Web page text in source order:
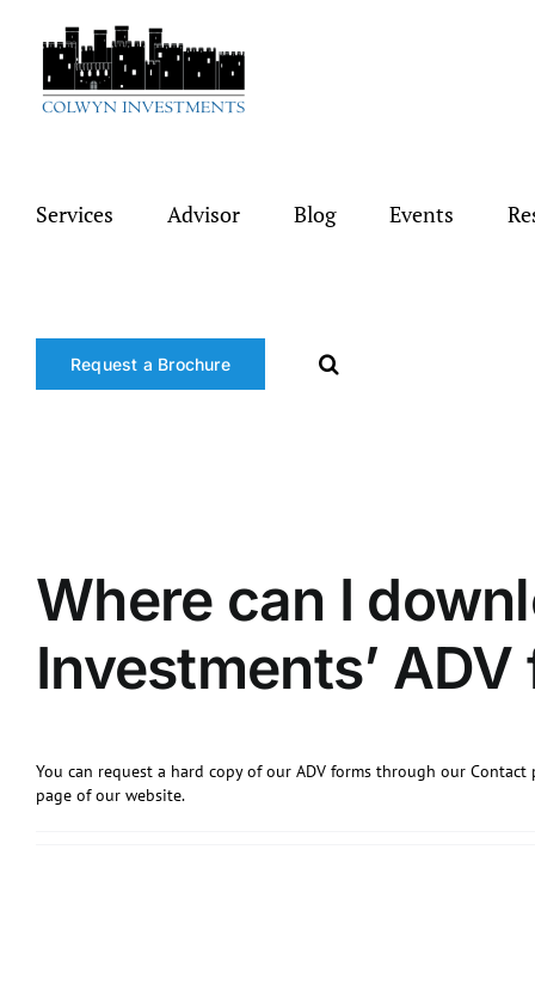
Services Advisor Blog Events
Request a Brochure
Where can I
Investments’
You can request a hard copy of our ADV forms through our
page of our website.